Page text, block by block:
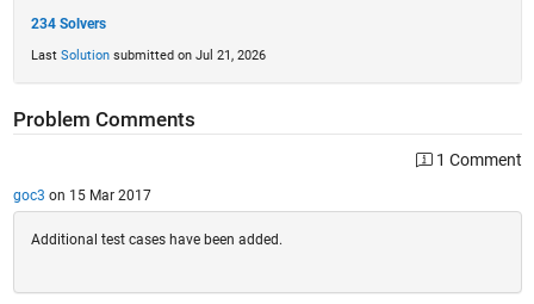
234 Solvers
Last Solutionsubmitted on Jul 21, 2026
Problem Comments
1 Comment
goc3 on 15 Mar 2017
Additional test cases have been added.